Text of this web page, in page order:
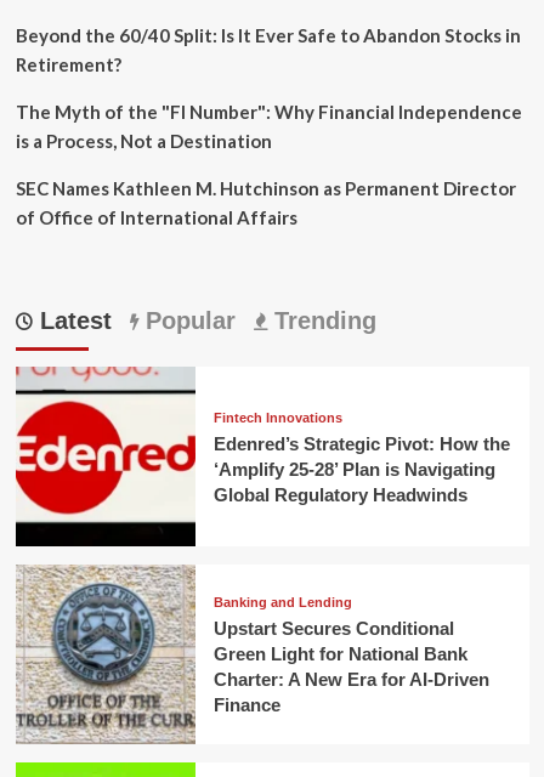
Beyond the 60/40 Split: Is It Ever Safe to Abandon Stocks in
Retirement?
The Myth of the "FI Number": Why Financial Independence
is a Process, Not a Destination
SEC Names Kathleen M. Hutchinson as Permanent Director
of Office of International Affairs
Latest Popular Trending
Fintech Innovations
Edenred’s Strategic Pivot: How the
‘Amplify 25-28’ Plan is Navigating
Global Regulatory Headwinds
Banking and Lending
Upstart Secures Conditional
Green Light for National Bank
Charter: A New Era for AI-Driven
Finance